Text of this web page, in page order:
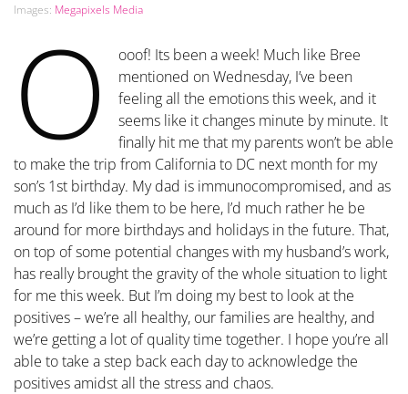
Images: Megapixels Media
O
ooof! Its been a week! Much like Bree
mentioned on Wednesday, I’ve been
feeling all the emotions this week, and it
seems like it changes minute by minute. It
finally hit me that my parents won’t be able
to make the trip from California to DC next month for my
son’s 1st birthday. My dad is immunocompromised, and as
much as I’d like them to be here, I’d much rather he be
around for more birthdays and holidays in the future. That,
on top of some potential changes with my husband’s work,
has really brought the gravity of the whole situation to light
for me this week. But I’m doing my best to look at the
positives – we’re all healthy, our families are healthy, and
we’re getting a lot of quality time together. I hope you’re all
able to take a step back each day to acknowledge the
positives amidst all the stress and chaos.